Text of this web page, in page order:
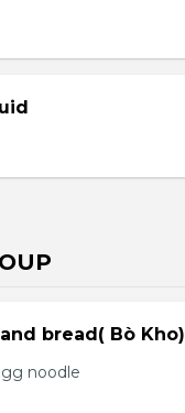
bread( Bò Kho)
noodle